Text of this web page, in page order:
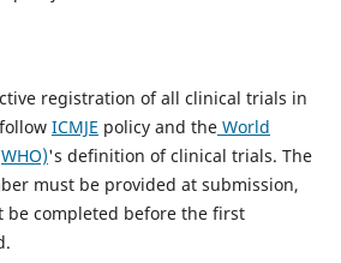
registration of all clinical trials in
ICMJE policy and theWorld
's definition of clinical trials. The
must be provided at submission,
completed before the first